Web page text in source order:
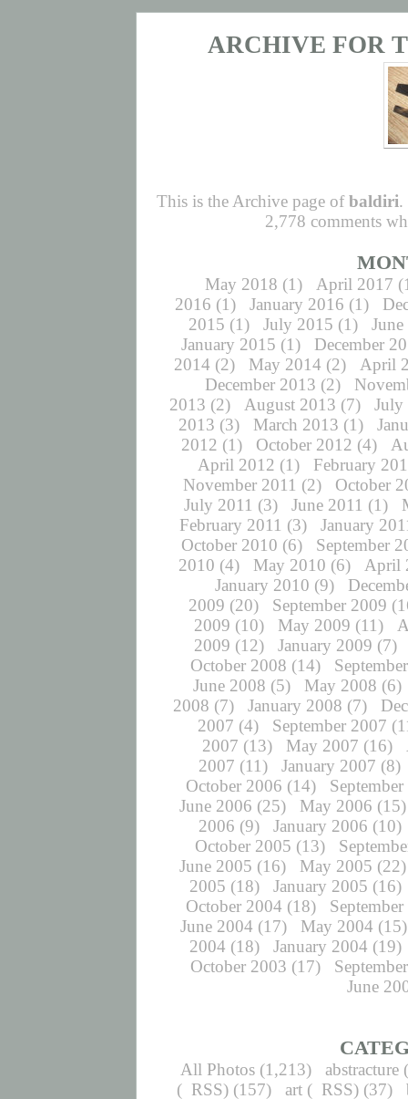
ARCHIVE FOR
This is the Archive page ofbaldiri.
2,778 comments
May 2018 (1) April 2017
2016 (1) January 2016 (1)
2015 (1) July 2015 (1)
January 2015 (1)
December
2014 (2) May 2014 (2)
April
December 2013 (2)
2013 (2) August 2013 (7)
July
2013 (3) March 2013 (1)
2012 (1) October 2012 (4)
April 2012 (1)
February
November 2011 (2)
October
July 2011 (3) June 2011 (1)
February 2011 (3)
January
October 2010 (6)
September
2010 (4) May 2010 (6)
April
January 2010 (9)
2009 (20) September 2009
2009 (10) May 2009 (11)
2009 (12) January 2009 (7)
October 2008 (14)
June 2008 (5) May 2008 (6)
2008 (7) January 2008 (7)
2007 (4) September 2007
2007 (13) May 2007 (16)
2007 (11) January 2007 (8)
October 2006 (14)
June 2006 (25) May 2006 (15)
2006 (9) January 2006 (10)
October 2005 (13)
June 2005 (16) May 2005 (22)
2005 (18) January 2005 (16)
October 2004 (18)
June 2004 (17) May 2004 (15)
2004 (18) January 2004 (19)
October 2003 (17)
June
All Photos(1,213) abstracture(
( RSS) (157) art ( RSS) (37)